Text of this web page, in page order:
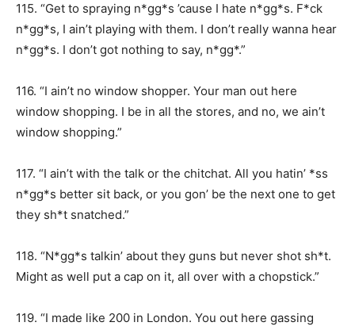
115. “Get to spraying n*gg*s ’cause I hate n*gg*s. F*ck
n*gg*s, I ain’t playing with them. I don’t really wanna hear
n*gg*s. I don’t got nothing to say, n*gg*.”
116. “I ain’t no window shopper. Your man out here
window shopping. I be in all the stores, and no, we ain’t
window shopping.”
117. “I ain’t with the talk or the chitchat. All you hatin’ *ss
n*gg*s better sit back, or you gon’ be the next one to get
they sh*t snatched.”
118. “N*gg*s talkin’ about they guns but never shot sh*t.
Might as well put a cap on it, all over with a chopstick.”
119. “I made like 200 in London. You out here gassing